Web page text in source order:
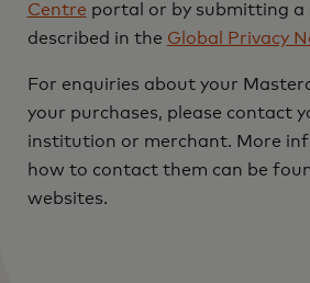
Centre portal or by submitting a
described in the Global Privacy
For enquiries about your
your purchases, please contact
institution or merchant. More
how to contact them can be
websites.